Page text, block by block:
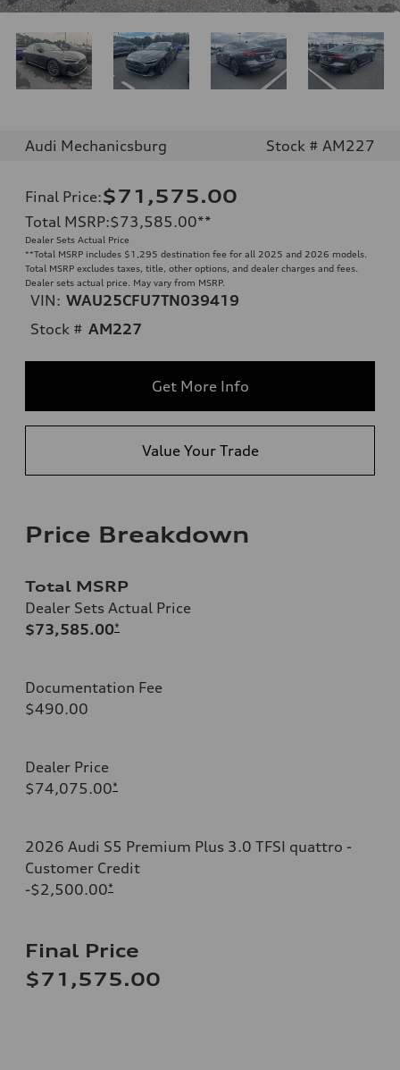
Audi Mechanicsburg Stock # AM227
Final Price:$71,575.00
Total MSRP:$73,585.00**
Dealer Sets Actual Price
**Total MSRP includes $1,295 destination fee for all 2025 and 2026 models.
Total MSRP excludes taxes, title, other options, and dealer charges and fees.
Dealer sets actual price. May vary from MSRP.
VIN: WAU25CFU7TN039419
Stock # AM227
Get More Info
Value Your Trade
Price Breakdown
Total MSRP
Dealer Sets Actual Price
$73,585.00*
Documentation Fee
$490.00
Dealer Price
$74,075.00*
2026 Audi S5 Premium Plus 3.0 TFSI quattro -
Customer Credit
-$2,500.00*
Final Price
$71,575.00